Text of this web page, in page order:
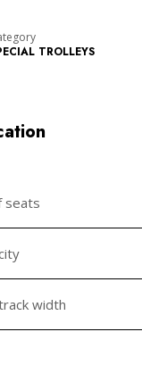
TROLLEYS
seats
width